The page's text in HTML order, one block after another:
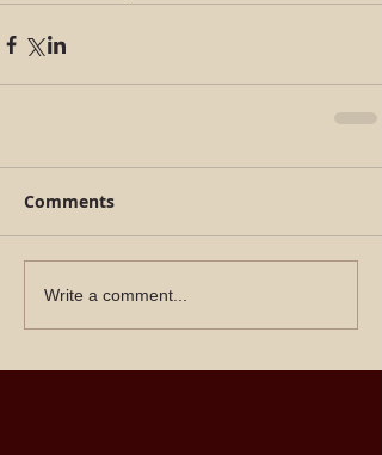
Comments
Write a comment...